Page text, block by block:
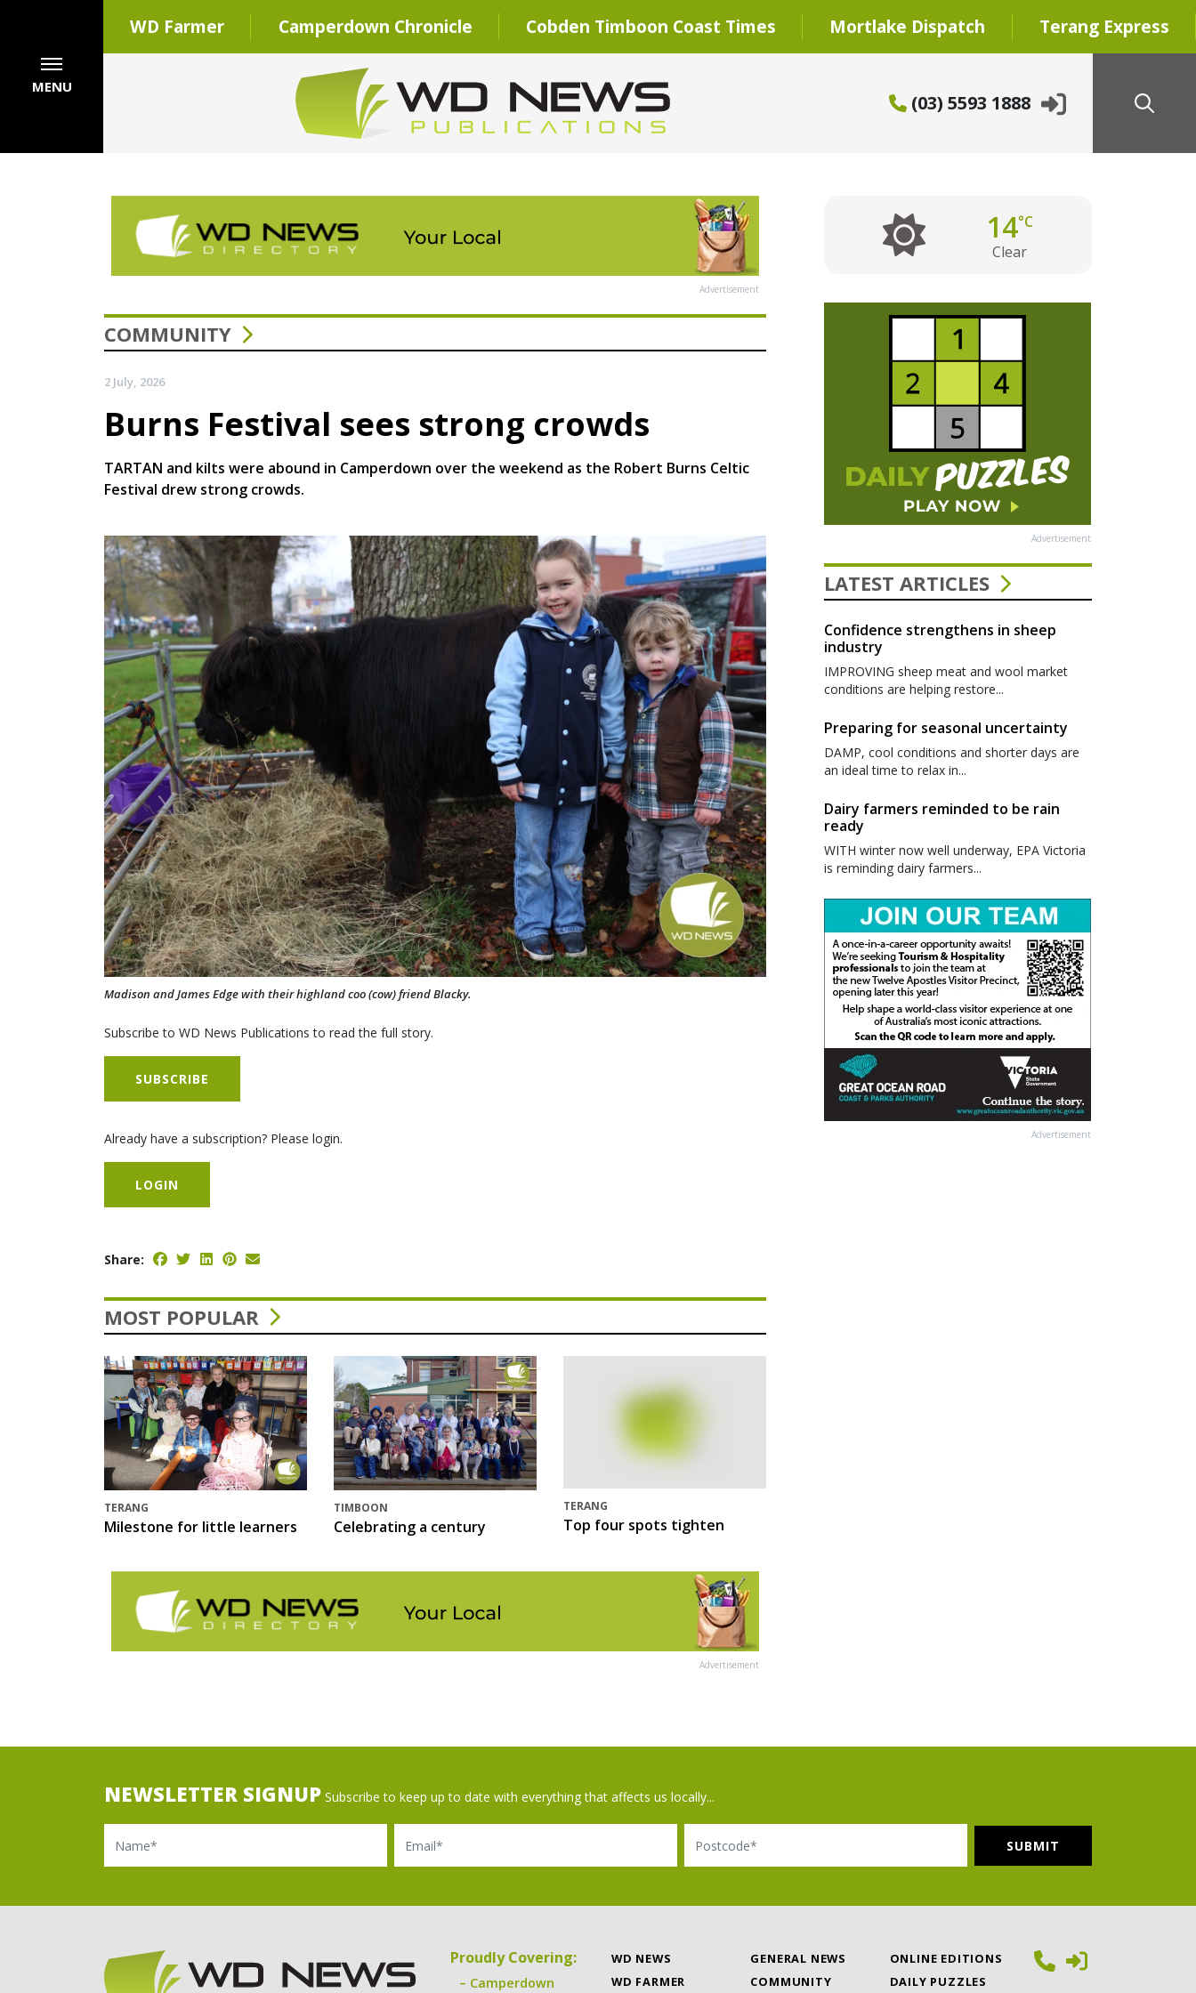
WD Farmer Camperdown Chronicle Cobden Timboon Coast Times Mortlake Dispatch Terang Express
(03) 5593 1888
MENU
Advertisement
COMMUNITY
2 July, 2026
Burns Festival sees strong crowds
TARTAN and kilts were abound in Camperdown over the weekend as the Robert Burns Celtic
Festival drew strong crowds.
Madison and James Edge with their highland coo (cow) friend Blacky.
Subscribe to WD News Publications to read the full story.
SUBSCRIBE
Already have a subscription? Please login.
LOGIN
Share:
MOST POPULAR
TERANG
Milestone for little learners
TIMBOON
Celebrating a century
TERANG
Top four spots tighten
Advertisement
14°C
Clear
Advertisement
LATEST ARTICLES
Confidence strengthens in sheep
industry
IMPROVING sheep meat and wool market
conditions are helping restore...
Preparing for seasonal uncertainty
DAMP, cool conditions and shorter days are
an ideal time to relax in...
Dairy farmers reminded to be rain
ready
WITH winter now well underway, EPA Victoria
is reminding dairy farmers...
Advertisement
NEWSLETTER SIGNUP Subscribe to keep up to date with everything that affects us locally...
Name Email Postcode
Proudly Covering:
Camperdown
WD NEWS
WD FARMER
GENERAL NEWS
COMMUNITY
ONLINE EDITIONS
DAILY PUZZLES